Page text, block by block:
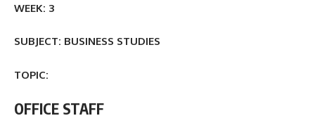
WEEK: 3
SUBJECT: BUSINESS STUDIES
TOPIC:
OFFICE STAFF